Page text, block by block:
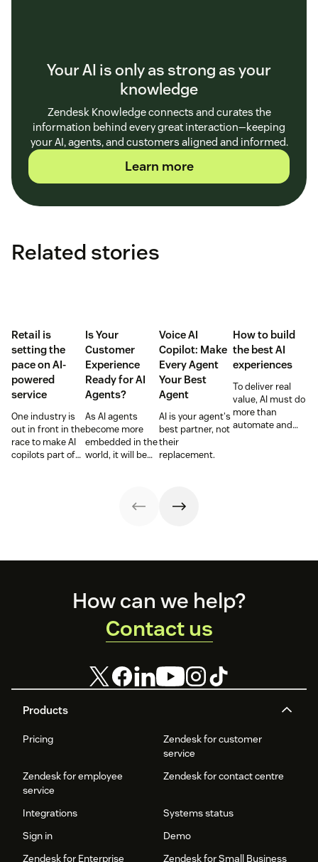
Your AI is only as strong as your
knowledge
Zendesk Knowledge connects and curates the
information behind every great interaction—keeping
your AI, agents, and customers aligned and informed.
Learn more
Related stories
Retail is
setting the
pace on AI-
powered
service
One industry is
out in front in the
race to make AI
copilots part of
Is Your
Customer
Experience
Ready for AI
Agents?
As AI agents
become more
embedded in the
world, it will be
can understand,
Voice AI
Copilot: Make
Every Agent
Your Best
Agent
AI is your agent's
best partner, not
their
replacement.
How to build
the best AI
experiences
To deliver real
value, AI must do
more than
automate and
Products
Pricing
Zendesk for customer
service
Zendesk for employee
service
Zendesk for contact centre
Integrations
Systems status
Sign in
Demo
Zendesk for Enterprise
Zendesk for Small Business
How can we help?
Contact us